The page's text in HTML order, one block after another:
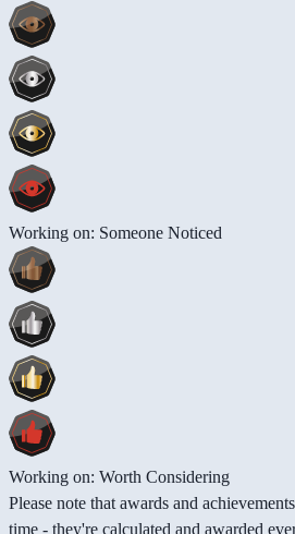
Working on: Someone Noticed
Working on: Worth Considering
Please note that awards and
time - they're calculated and awarded